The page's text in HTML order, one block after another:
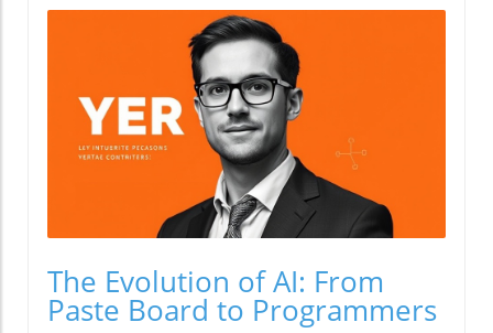
The Evolution of AI: From
Paste Board to Programmers